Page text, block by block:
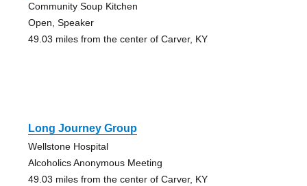
Community Soup Kitchen
Open, Speaker
49.03 miles from the center of Carver, KY
Long Journey Group
Wellstone Hospital
Alcoholics Anonymous Meeting
49.03 miles from the center of Carver, KY